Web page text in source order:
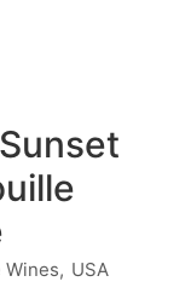
Wines, USA